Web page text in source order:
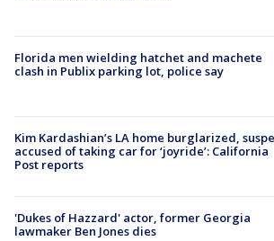
Florida men wielding hatchet and machete
clash in Publix parking lot, police say
Kim Kardashian’s LA home burglarized,
accused of taking car for ‘joyride’: California
Post reports
'Dukes of Hazzard' actor, former Georgia
lawmaker Ben Jones dies